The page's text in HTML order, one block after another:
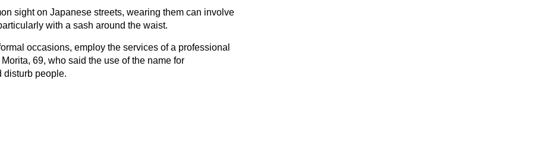
sight on Japanese streets, wearing them can involve
with a sash around the waist.
occasions, employ the services of a professional
69, who said the use of the name for
disturb people.